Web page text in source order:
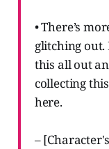
• There’s
glitching out.
this all out
collecting
here.
–